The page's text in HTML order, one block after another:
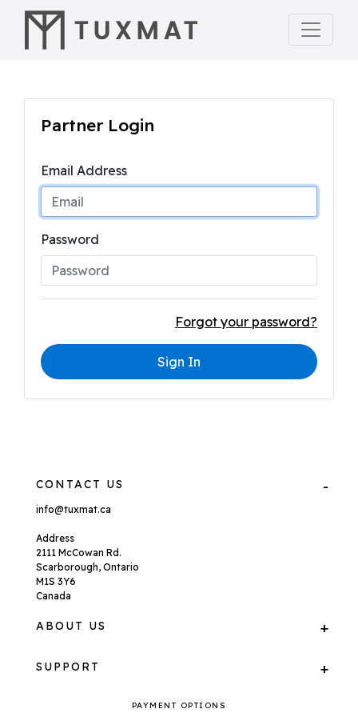
Partner Login
Email Address
Password
Forgot your password?
Sign In
CONTACT US
info@tuxmat.ca
Address
2111 McCowan Rd.
Scarborough, Ontario
M1S 3Y6
Canada
ABOUT US
SUPPORT
PAYMENT OPTIONS